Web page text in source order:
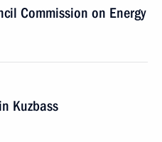
Commission on Energy
Kuzbass